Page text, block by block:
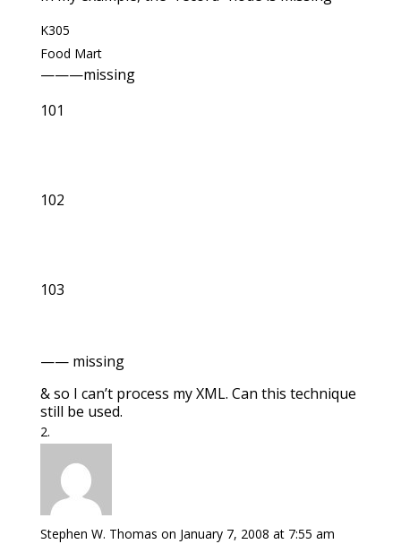
K305
Food Mart
———missing
101
102
103
—— missing
& so I can’t process my XML. Can this technique
still be used.
Stephen W. Thomas on January 7, 2008 at 7:55 am